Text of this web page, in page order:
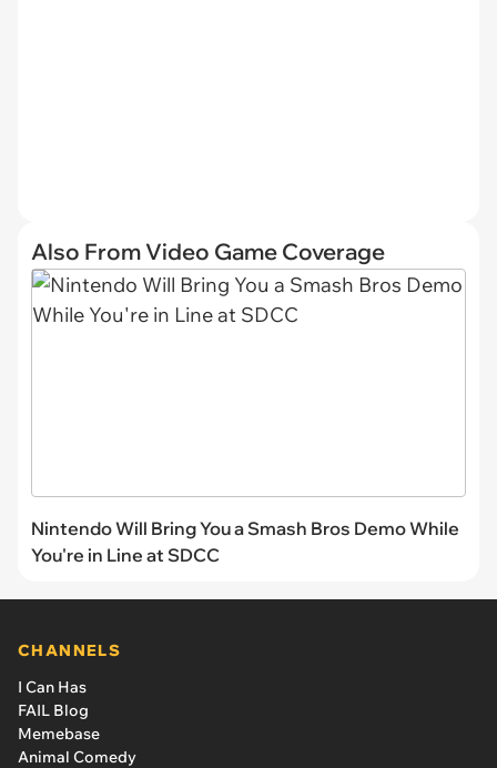
Also From Video Game Coverage
Nintendo Will Bring You a Smash Bros Demo While
You're in Line at SDCC
CHANNELS
I Can Has
FAIL Blog
Memebase
Animal Comedy